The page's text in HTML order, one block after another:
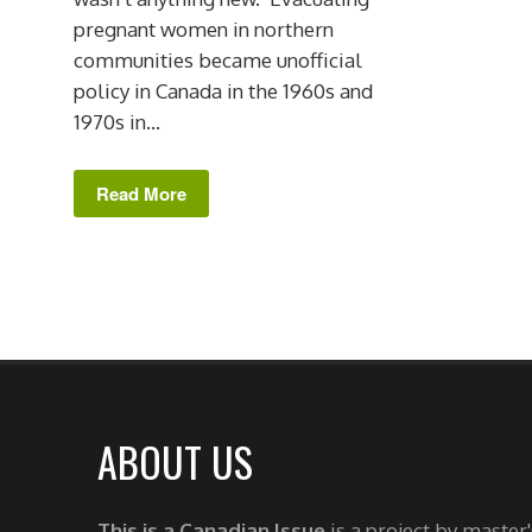
pregnant women in northern
communities became unofficial
policy in Canada in the 1960s and
1970s in...
Read More
ABOUT US